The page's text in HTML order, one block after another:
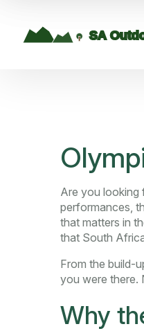
Are you looking
performances,
that matters in
that South
From the build-
you were there.
Why